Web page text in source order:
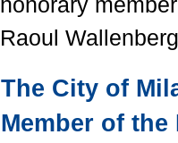
Raoul
The City of
Member of